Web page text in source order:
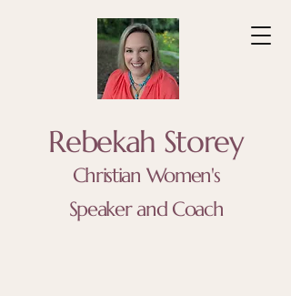
Rebekah Storey
Christian Women's
Speaker and Coach